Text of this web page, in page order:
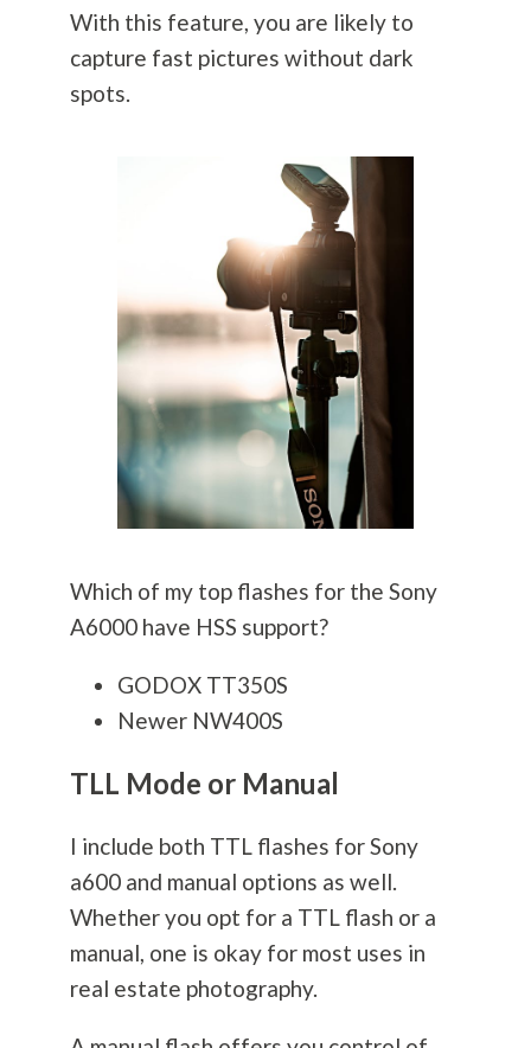
With this feature, you are likely to
capture fast pictures without dark
spots.
Which of my top flashes for the Sony
A6000 have HSS support?
GODOX TT350S
Newer NW400S
TLL Mode or Manual
I include both TTL flashes for Sony
a600 and manual options as well.
Whether you opt for a TTL flash or a
manual, one is okay for most uses in
real estate photography.